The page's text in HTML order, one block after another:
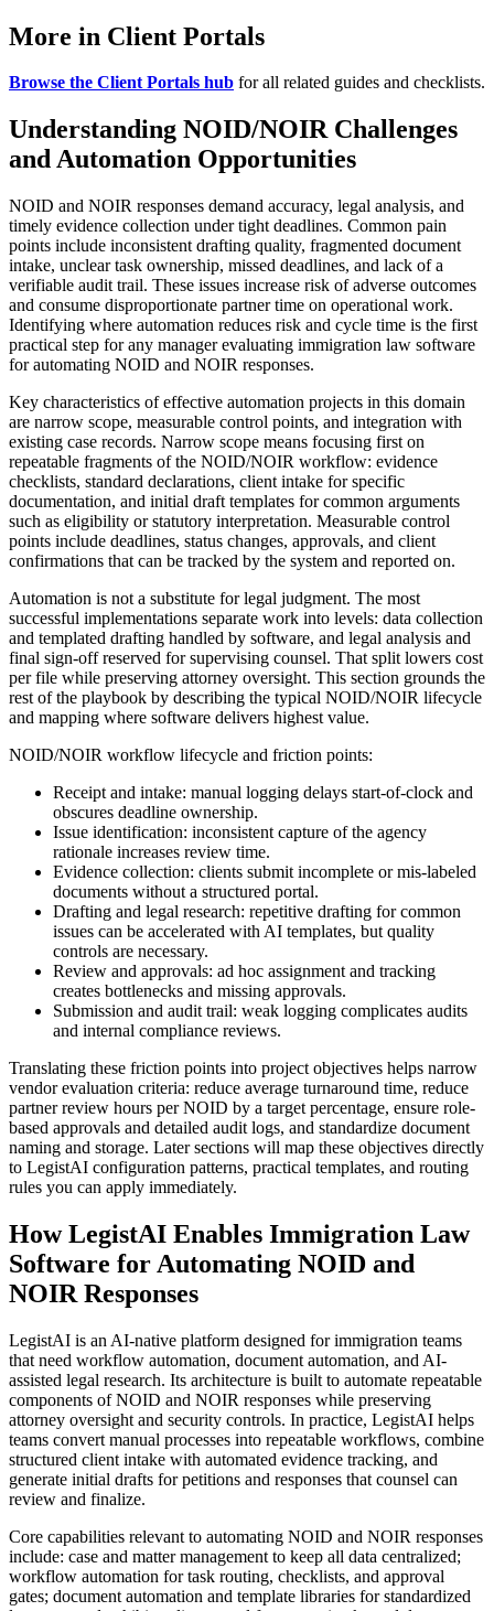
More in Client Portals
Browse the Client Portals hub for all related guides and checklists.
Understanding NOID/NOIR Challenges
and Automation Opportunities
NOID and NOIR responses demand accuracy, legal analysis, and
timely evidence collection under tight deadlines. Common pain
points include inconsistent drafting quality, fragmented document
intake, unclear task ownership, missed deadlines, and lack of a
verifiable audit trail. These issues increase risk of adverse outcomes
and consume disproportionate partner time on operational work.
Identifying where automation reduces risk and cycle time is the first
practical step for any manager evaluating immigration law software
for automating NOID and NOIR responses.
Key characteristics of effective automation projects in this domain
are narrow scope, measurable control points, and integration with
existing case records. Narrow scope means focusing first on
repeatable fragments of the NOID/NOIR workflow: evidence
checklists, standard declarations, client intake for specific
documentation, and initial draft templates for common arguments
such as eligibility or statutory interpretation. Measurable control
points include deadlines, status changes, approvals, and client
confirmations that can be tracked by the system and reported on.
Automation is not a substitute for legal judgment. The most
successful implementations separate work into levels: data collection
and templated drafting handled by software, and legal analysis and
final sign-off reserved for supervising counsel. That split lowers cost
per file while preserving attorney oversight. This section grounds the
rest of the playbook by describing the typical NOID/NOIR lifecycle
and mapping where software delivers highest value.
NOID/NOIR workflow lifecycle and friction points:
Receipt and intake: manual logging delays start-of-clock and
obscures deadline ownership.
Issue identification: inconsistent capture of the agency
rationale increases review time.
Evidence collection: clients submit incomplete or mis-labeled
documents without a structured portal.
Drafting and legal research: repetitive drafting for common
issues can be accelerated with AI templates, but quality
controls are necessary.
Review and approvals: ad hoc assignment and tracking
creates bottlenecks and missing approvals.
Submission and audit trail: weak logging complicates audits
and internal compliance reviews.
Translating these friction points into project objectives helps narrow
vendor evaluation criteria: reduce average turnaround time, reduce
partner review hours per NOID by a target percentage, ensure role-
based approvals and detailed audit logs, and standardize document
naming and storage. Later sections will map these objectives directly
to LegistAI configuration patterns, practical templates, and routing
rules you can apply immediately.
How LegistAI Enables Immigration Law
Software for Automating NOID and
NOIR Responses
LegistAI is an AI-native platform designed for immigration teams
that need workflow automation, document automation, and AI-
assisted legal research. Its architecture is built to automate repeatable
components of NOID and NOIR responses while preserving
attorney oversight and security controls. In practice, LegistAI helps
teams convert manual processes into repeatable workflows, combine
structured client intake with automated evidence tracking, and
generate initial drafts for petitions and responses that counsel can
review and finalize.
Core capabilities relevant to automating NOID and NOIR responses
include: case and matter management to keep all data centralized;
workflow automation for task routing, checklists, and approval
gates; document automation and template libraries for standardized